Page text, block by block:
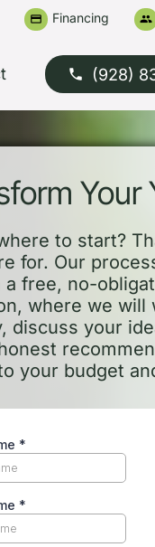
credit_card Financing people
phone (928)
Your
to start?
for. Our
a free, no-
where we will
discuss your
your budget